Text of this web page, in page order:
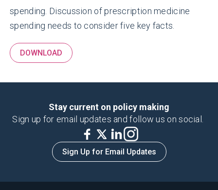
spending. Discussion of prescription medicine
spending needs to consider five key facts.
DOWNLOAD
Stay current on policy making
Sign up for email updates and follow us on social.
Sign Up for Email Updates